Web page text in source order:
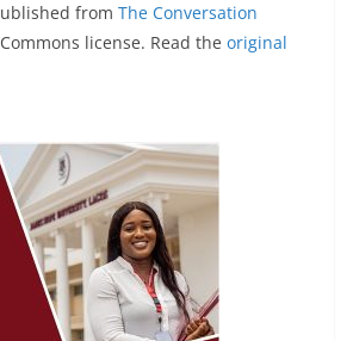
from The Conversation
license. Read the original